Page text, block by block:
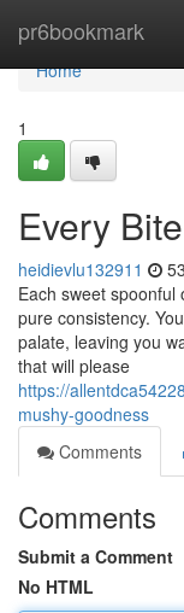
pr6bookmark
Home
Home
1
Every
heidievlu132911
Each sweet
pure consistency.
palate, leaving you
that will please
https://
mushy-goodness
Comments
Comments
Submit a Comment
No HTML